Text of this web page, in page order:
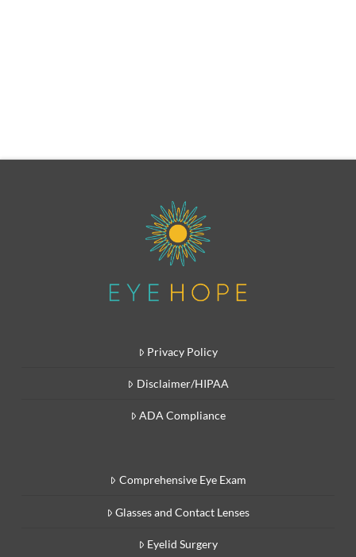
Privacy Policy
Disclaimer/HIPAA
ADA Compliance
Comprehensive Eye Exam
Glasses and Contact Lenses
Eyelid Surgery